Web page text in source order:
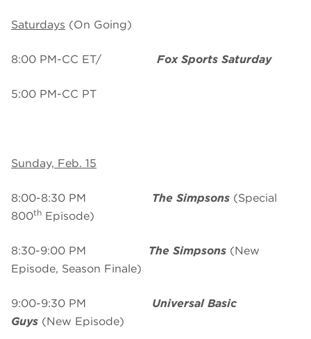
Saturdays (On Going)
8:00 PM-CC ET/ Fox Sports Saturday
5:00 PM-CC PT
Sunday, Feb. 15
8:00-8:30 PM The Simpsons (Special
800th Episode)
8:30-9:00 PM The Simpsons (New
Episode, Season Finale)
9:00-9:30 PM Universal Basic
Guys (New Episode)